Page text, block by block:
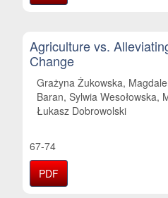
Agriculture vs.
Change
Grażyna Żukowska,
Baran, Sylwia Wesołowska,
Łukasz Dobrowolski
67-74
PDF